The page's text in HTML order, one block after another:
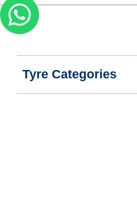
Tyre Categories